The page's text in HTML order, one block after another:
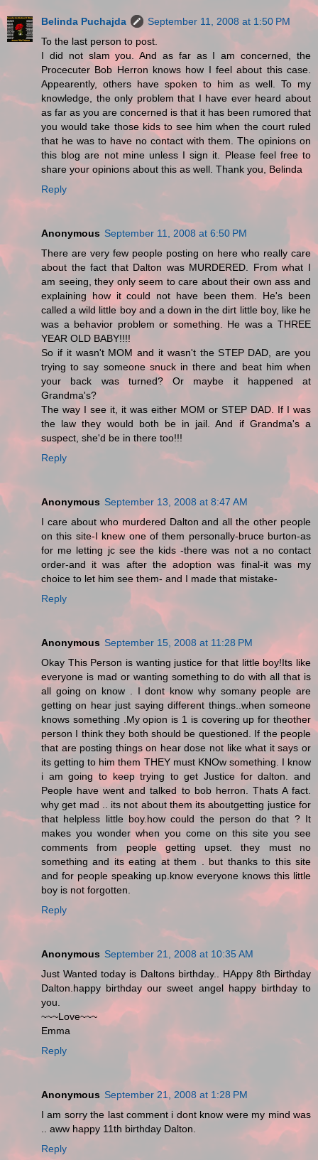
Belinda Puchajda
September 11, 2008 at 1:50 PM
To the last person to post.
I did not slam you. And as far as I am concerned, the
Procecuter Bob Herron knows how I feel about this case.
Appearently, others have spoken to him as well. To my
knowledge, the only problem that I have ever heard about
as far as you are concerned is that it has been rumored that
you would take those kids to see him when the court ruled
that he was to have no contact with them. The opinions on
this blog are not mine unless I sign it. Please feel free to
share your opinions about this as well. Thank you, Belinda
Reply
Anonymous September 11, 2008 at 6:50 PM
There are very few people posting on here who really care
about the fact that Dalton was MURDERED. From what I
am seeing, they only seem to care about their own ass and
explaining how it could not have been them. He's been
called a wild little boy and a down in the dirt little boy, like he
was a behavior problem or something. He was a THREE
YEAR OLD BABY!!!!
So if it wasn't MOM and it wasn't the STEP DAD, are you
trying to say someone snuck in there and beat him when
your back was turned? Or maybe it happened at
Grandma's?
The way I see it, it was either MOM or STEP DAD. If I was
the law they would both be in jail. And if Grandma's a
suspect, she'd be in there too!!!
Reply
Anonymous September 13, 2008 at 8:47 AM
I care about who murdered Dalton and all the other people
on this site-I knew one of them personally-bruce burton-as
for me letting jc see the kids -there was not a no contact
order-and it was after the adoption was final-it was my
choice to let him see them- and I made that mistake-
Reply
Anonymous September 15, 2008 at 11:28 PM
Okay This Person is wanting justice for that little boy!Its like
everyone is mad or wanting something to do with all that is
all going on know . I dont know why somany people are
getting on hear just saying different things..when someone
knows something .My opion is 1 is covering up for theother
person I think they both should be questioned. If the people
that are posting things on hear dose not like what it says or
its getting to him them THEY must KNOw something. I know
i am going to keep trying to get Justice for dalton. and
People have went and talked to bob herron. Thats A fact.
why get mad .. its not about them its aboutgetting justice for
that helpless little boy.how could the person do that ? It
makes you wonder when you come on this site you see
comments from people getting upset. they must no
something and its eating at them . but thanks to this site
and for people speaking up.know everyone knows this little
boy is not forgotten.
Reply
Anonymous September 21, 2008 at 10:35 AM
Just Wanted today is Daltons birthday.. HAppy 8th Birthday
Dalton.happy birthday our sweet angel happy birthday to
you.
~~~Love~~~
Emma
Reply
Anonymous September 21, 2008 at 1:28 PM
I am sorry the last comment i dont know were my mind was
.. aww happy 11th birthday Dalton.
Reply